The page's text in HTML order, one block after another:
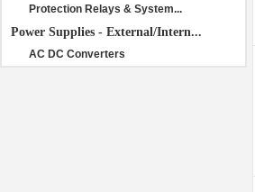
Protection Relays & System...
Power Supplies - External/Intern...
AC DC Converters